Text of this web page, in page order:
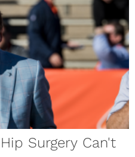
Surgery Can't